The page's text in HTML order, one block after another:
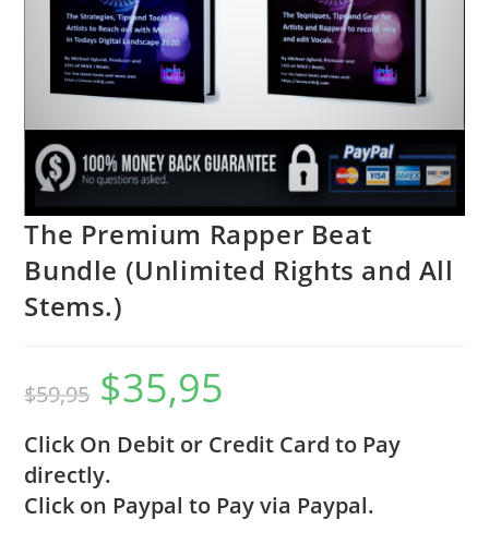
The Premium Rapper Beat
Bundle (Unlimited Rights and All
Stems.)
$59,95 $35,95
Click On Debit or Credit Card to Pay
directly.
Click on Paypal to Pay via Paypal.